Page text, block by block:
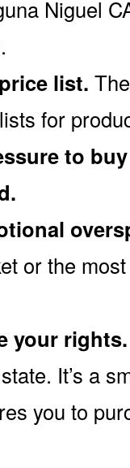
Niguel
list.
for
to
or the
your rights.
It’s a
you to